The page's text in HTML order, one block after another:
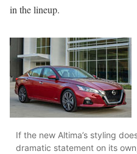
in the lineup.
If the new Altima’s styling
dramatic statement on its